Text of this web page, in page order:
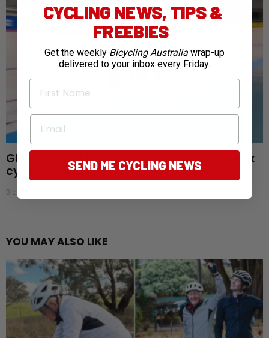
Glasgow gold rush: Australia claims 28 track
cycling medals
3 days ago
YOU MAY ALSO LIKE
CYCLING NEWS, TIPS &
FREEBIES
Get the weekly Bicycling Australia wrap-up
delivered to your inbox every Friday.
First Name
Email
SEND ME CYCLING NEWS